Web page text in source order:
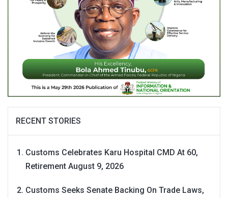
RECENT STORIES
Customs Celebrates Karu Hospital CMD At 60,
Retirement August 9, 2026
Customs Seeks Senate Backing On Trade Laws,